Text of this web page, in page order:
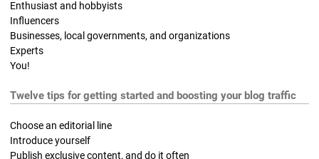
Enthusiast and hobbyists
Influencers
Businesses, local governments, and organizations
Experts
You!
Twelve tips for getting started and boosting your blog traffic
Choose an editorial line
Introduce yourself
Publish exclusive content, and do it often